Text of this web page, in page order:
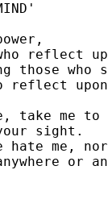
reflect
those who
reflect
take me to
sight.
hate me,
or